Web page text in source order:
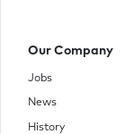
Our Company
Jobs
News
History